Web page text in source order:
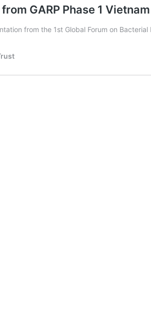
GARP Phase 1 Vietnam
from the 1st Global Forum on